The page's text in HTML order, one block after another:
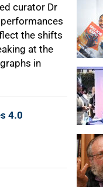
curator Dr
the shifts
at the
in
4.0